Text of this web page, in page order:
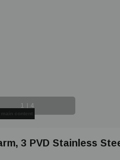
1 | 4
3 PVD Stainless